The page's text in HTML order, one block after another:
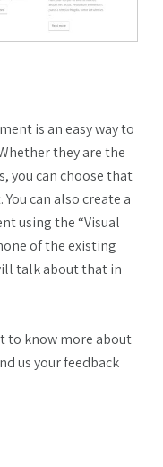
is an easy way to
they are the
you can choose that
can also create a
using the “Visual
of the existing
talk about that in
to know more about
us your feedback